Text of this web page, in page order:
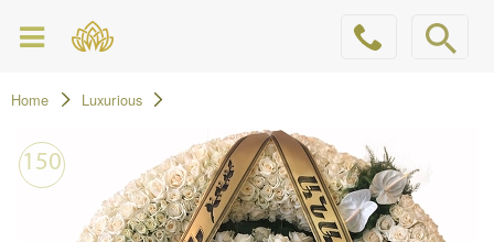
Home Luxurious
150